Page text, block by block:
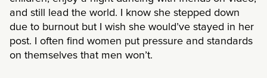
and still lead the world. I know she stepped down
due to burnout but I wish she would’ve stayed in her
post. I often find women put pressure and standards
on themselves that men won’t.